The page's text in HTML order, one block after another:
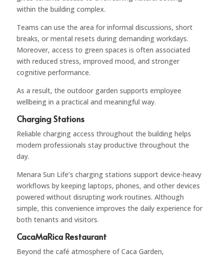
within the building complex.
Teams can use the area for informal discussions, short
breaks, or mental resets during demanding workdays.
Moreover, access to green spaces is often associated
with reduced stress, improved mood, and stronger
cognitive performance.
As a result, the outdoor garden supports employee
wellbeing in a practical and meaningful way.
Charging Stations
Reliable charging access throughout the building helps
modern professionals stay productive throughout the
day.
Menara Sun Life’s charging stations support device-heavy
workflows by keeping laptops, phones, and other devices
powered without disrupting work routines. Although
simple, this convenience improves the daily experience for
both tenants and visitors.
CacaMaRica Restaurant
Beyond the café atmosphere of Caca Garden,